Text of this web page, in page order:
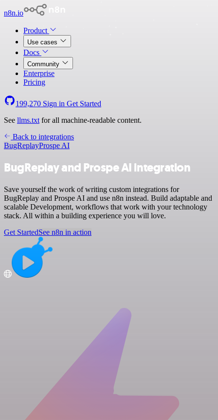
n8n.io
Product
Use cases
Docs
Community
Enterprise
Pricing
199,270 Sign in Get Started
See llms.txt for all machine-readable content.
Back to integrations
BugReplayProspe AI
BugReplay and Prospe AI integration
Save yourself the work of writing custom integrations for
BugReplay and Prospe AI and use n8n instead. Build adaptable and
scalable Development, workflows that work with your technology
stack. All within a building experience you will love.
Get StartedSee n8n in action